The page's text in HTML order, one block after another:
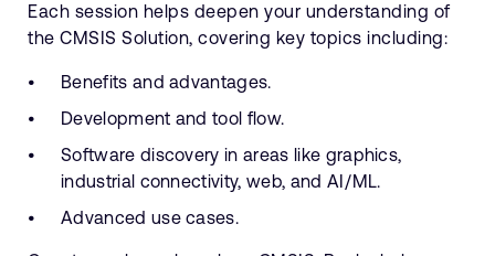
Each session helps deepen your understanding of
the CMSIS Solution, covering key topics including:
Benefits and advantages.
Development and tool flow.
Software discovery in areas like graphics,
industrial connectivity, web, and AI/ML.
Advanced use cases.